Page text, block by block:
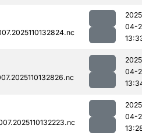
04-
04-
04-